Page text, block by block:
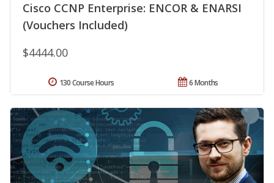
Cisco CCNP Enterprise: ENCOR & ENARSI
(Vouchers Included)
$4444.00
6 Months
130 Course Hours